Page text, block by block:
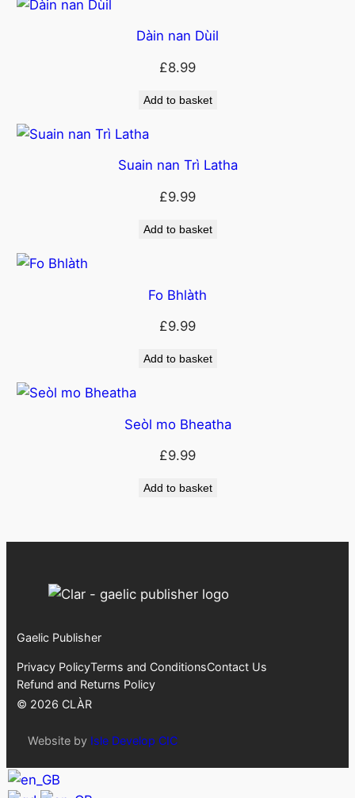
t
Dàin nan Dùil
£8.99
Add to basket
Suain nan Trì Latha
£9.99
Add to basket
Fo Bhlàth
£9.99
Add to basket
Seòl mo Bheatha
£9.99
Add to basket
Gaelic Publisher
Privacy PolicyTerms and ConditionsContact Us
Refund and Returns Policy
© 2026 CLÀR
Website by Isle Develop CIC